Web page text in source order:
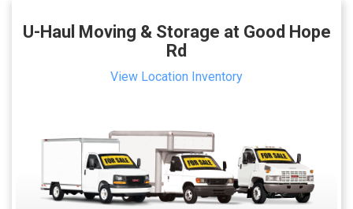
U-Haul Moving & Storage at Good Hope
Rd
View Location Inventory